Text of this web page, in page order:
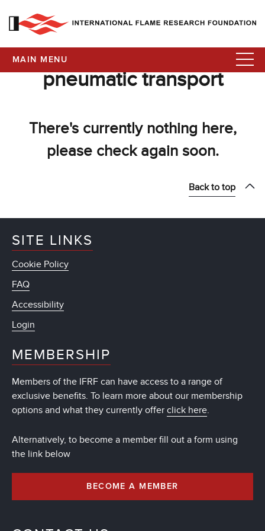
MAIN MENU
pneumatic transport
There's currently nothing here,
please check again soon.
Back to top
SITE LINKS
Cookie Policy
FAQ
Accessibility
Login
MEMBERSHIP
Members of the IFRF can have access to a range of
exclusive benefits. To learn more about our membership
options and what they currently offer click here.
Alternatively, to become a member fill out a form using
the link below
BECOME A MEMBER